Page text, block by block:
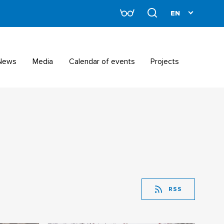
News Media Calendar of events Projects
RSS